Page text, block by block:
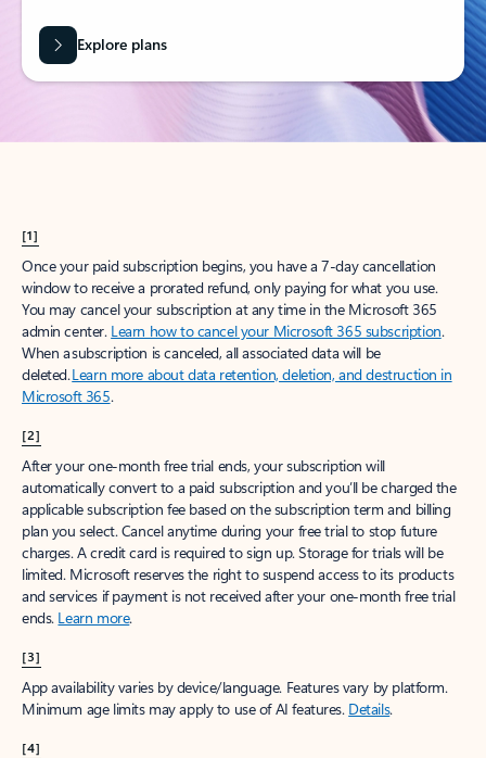
Explore plans
[1]
Once your paid subscription begins, you have a 7-day cancellation
window to receive a prorated refund, only paying for what you use.
You may cancel your subscription at any time in the Microsoft 365
admin center. Learn how to cancel your Microsoft 365 subscription.
When a subscription is canceled, all associated data will be
deleted.Learn more about data retention, deletion, and destruction in
Microsoft 365.
[2]
After your one-month free trial ends, your subscription will
automatically convert to a paid subscription and you’ll be charged the
applicable subscription fee based on the subscription term and billing
plan you select. Cancel anytime during your free trial to stop future
charges. A credit card is required to sign up. Storage for trials will be
limited. Microsoft reserves the right to suspend access to its products
and services if payment is not received after your one-month free trial
ends. Learn more.
[3]
App availability varies by device/language. Features vary by platform.
Minimum age limits may apply to use of AI features. Details.
[4]